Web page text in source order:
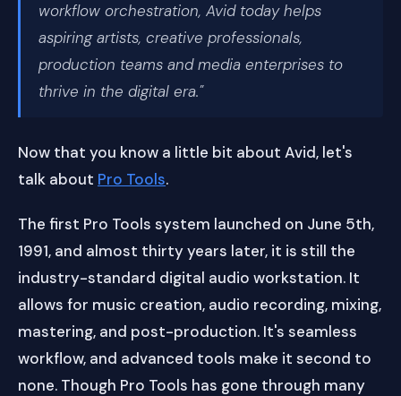
workflow orchestration, Avid today helps
aspiring artists, creative professionals,
production teams and media enterprises to
thrive in the digital era."
Now that you know a little bit about Avid, let's
talk about Pro Tools.
The first Pro Tools system launched on June 5th,
1991, and almost thirty years later, it is still the
industry-standard digital audio workstation. It
allows for music creation, audio recording, mixing,
mastering, and post-production. It's seamless
workflow, and advanced tools make it second to
none. Though Pro Tools has gone through many